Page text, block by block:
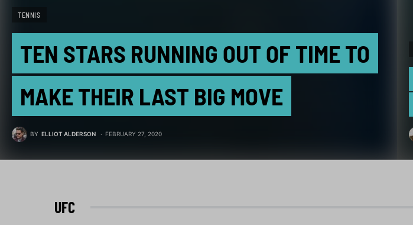
TENNIS
TEN STARS RUNNING OUT OF TIME TO
MAKE THEIR LAST BIG MOVE
BY ELLIOT ALDERSON FEBRUARY 27, 2020
UFC